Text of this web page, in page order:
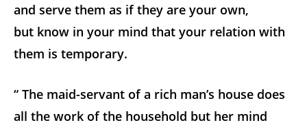
and serve them as if they are your own,
but know in your mind that your relation with
them is temporary.
“ The maid-servant of a rich man’s house does
all the work of the household but her mind